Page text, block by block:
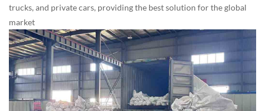
trucks, and private cars, providing the best solution for the global
market